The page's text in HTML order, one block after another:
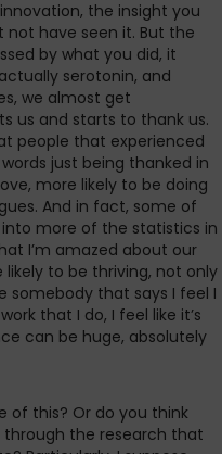
the insight you
have seen it. But the
by what you did, it
serotonin, and
we almost get
us and starts to thank us.
people that experienced
just being thanked in
more likely to be doing
And in fact, some of
into more of the statistics in
I’m amazed about our
likely to be thriving, not only
somebody that says I feel I
that I do, I feel like it’s
can be huge, absolutely
of this? Or do you think
through the research that